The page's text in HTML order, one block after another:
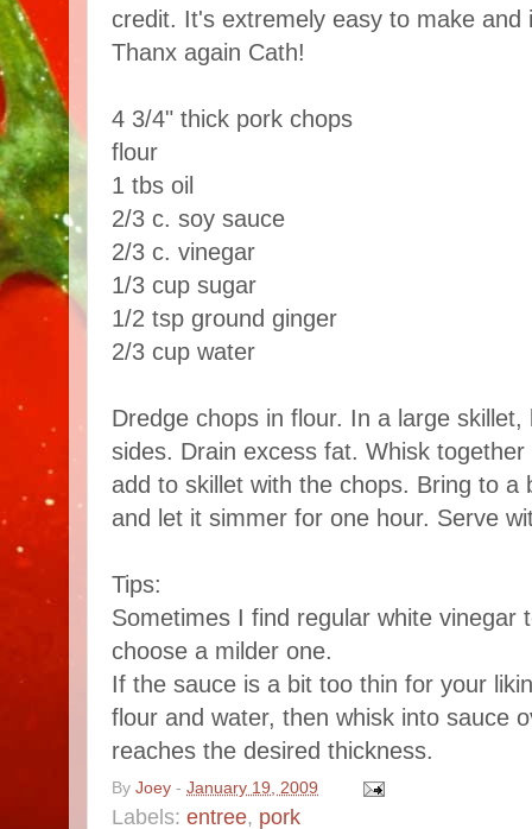
credit. It's extremely easy to make and
Thanx again Cath!
4 3/4" thick pork chops
flour
1 tbs oil
2/3 c. soy sauce
2/3 c. vinegar
1/3 cup sugar
1/2 tsp ground ginger
2/3 cup water
Dredge chops in flour. In a large
sides. Drain excess fat. Whisk
add to skillet with the chops. Bring to a
and let it simmer for one hour. Serve
Tips:
Sometimes I find regular white vinegar
choose a milder one.
If the sauce is a bit too thin for your
flour and water, then whisk into sauce
reaches the desired thickness.
By Joey - January 19, 2009
Labels: entree, pork